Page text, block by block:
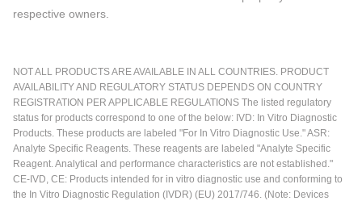
respective owners.
NOT ALL PRODUCTS ARE AVAILABLE IN ALL COUNTRIES. PRODUCT
AVAILABILITY AND REGULATORY STATUS DEPENDS ON COUNTRY
REGISTRATION PER APPLICABLE REGULATIONS The listed regulatory
status for products correspond to one of the below: IVD: In Vitro Diagnostic
Products. These products are labeled "For In Vitro Diagnostic Use." ASR:
Analyte Specific Reagents. These reagents are labeled "Analyte Specific
Reagent. Analytical and performance characteristics are not established."
CE-IVD, CE: Products intended for in vitro diagnostic use and conforming to
the In Vitro Diagnostic Regulation (IVDR) (EU) 2017/746. (Note: Devices